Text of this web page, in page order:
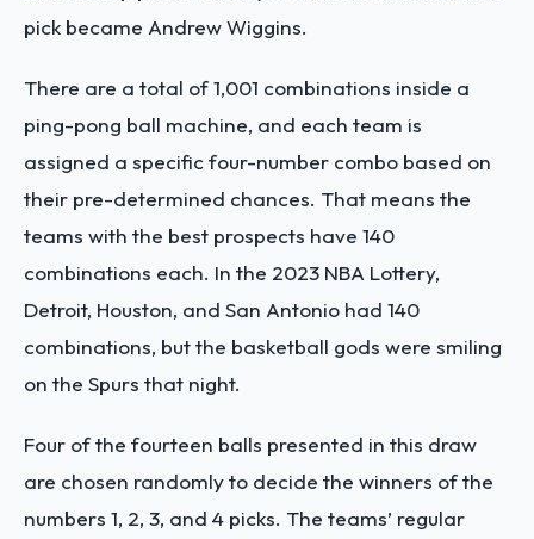
pick became Andrew Wiggins.
There are a total of 1,001 combinations inside a
ping-pong ball machine, and each team is
assigned a specific four-number combo based on
their pre-determined chances. That means the
teams with the best prospects have 140
combinations each. In the 2023 NBA Lottery,
Detroit, Houston, and San Antonio had 140
combinations, but the basketball gods were smiling
on the Spurs that night.
Four of the fourteen balls presented in this draw
are chosen randomly to decide the winners of the
numbers 1, 2, 3, and 4 picks. The teams’ regular